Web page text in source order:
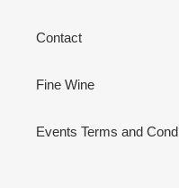
Contact
Fine Wine
Events Terms and